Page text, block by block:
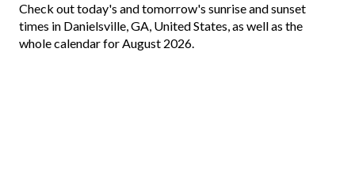
Check out today's and tomorrow's sunrise and sunset
times in Danielsville, GA, United States, as well as the
whole calendar for August 2026.